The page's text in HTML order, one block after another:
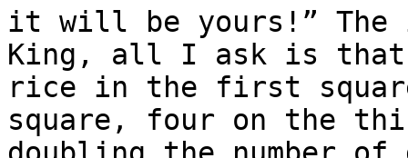
it will be yours!” The
King, all I ask is that
rice in the first
square, four on the